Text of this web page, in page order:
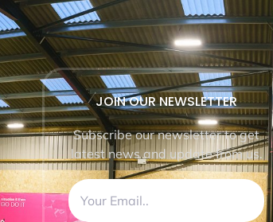
JOIN OUR NEWSLETTER
Subscribe our newsletter to get
latest news and update from us.